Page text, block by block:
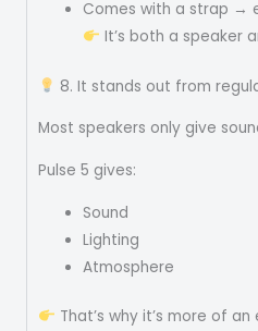
Comes with a strap →
It’s both a speaker
8. It stands out from
Most speakers only give
Pulse 5 gives:
Sound
Lighting
Atmosphere
That’s why it’s more of